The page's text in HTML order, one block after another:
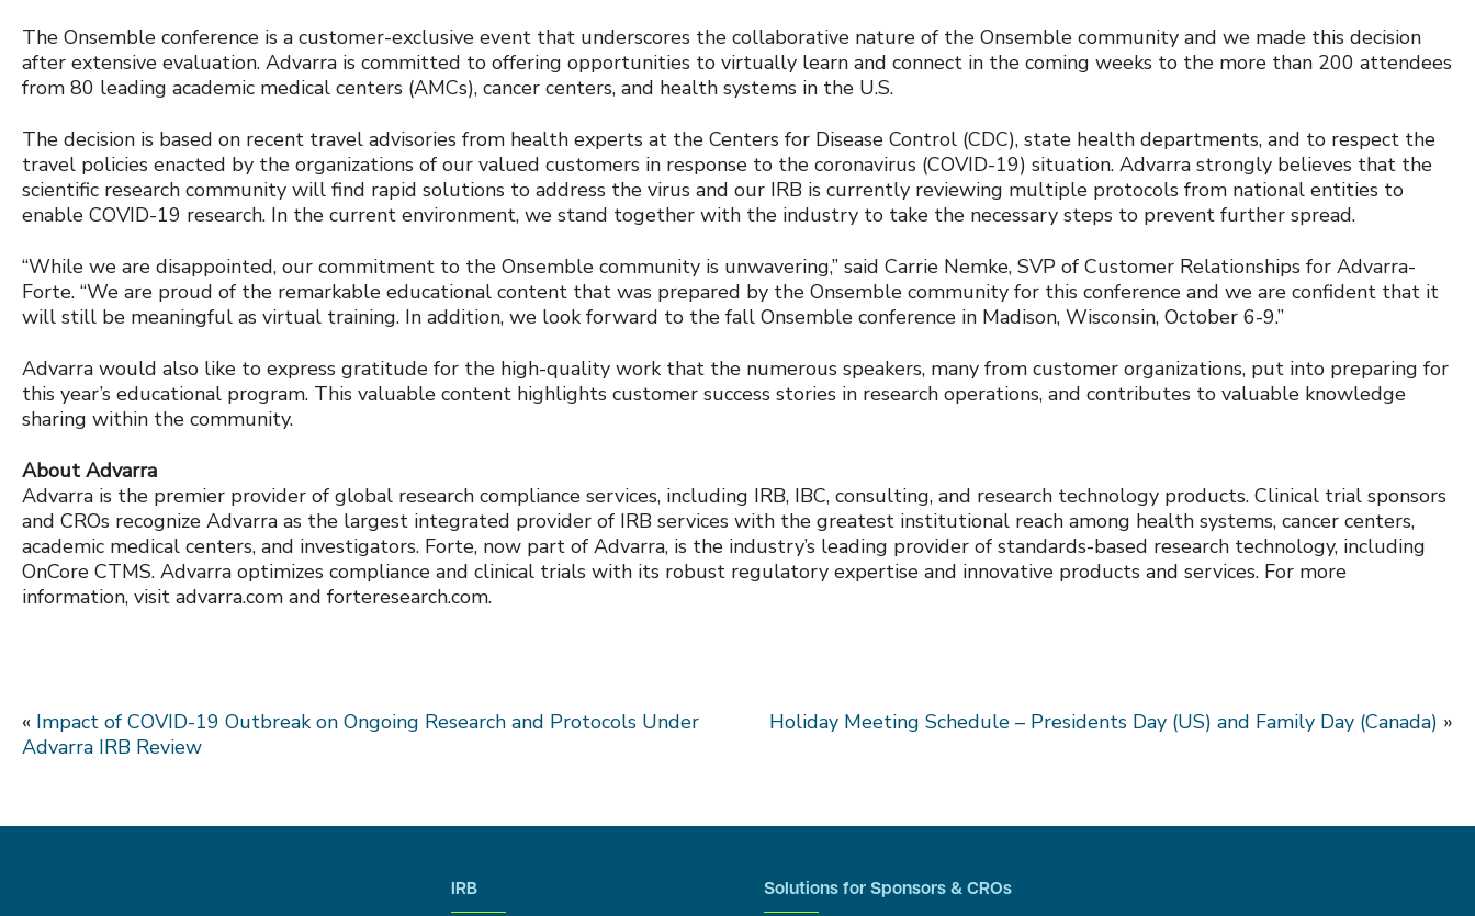
The Onsemble conference is a customer-exclusive event that underscores the collaborative nature of the Onsemble community and we made this decision
after extensive evaluation. Advarra is committed to offering opportunities to virtually learn and connect in the coming weeks to the more than 200 attendees
from 80 leading academic medical centers (AMCs), cancer centers, and health systems in the U.S.
The decision is based on recent travel advisories from health experts at the Centers for Disease Control (CDC), state health departments, and to respect the
travel policies enacted by the organizations of our valued customers in response to the coronavirus (COVID-19) situation. Advarra strongly believes that the
scientific research community will find rapid solutions to address the virus and our IRB is currently reviewing multiple protocols from national entities to
enable COVID-19 research. In the current environment, we stand together with the industry to take the necessary steps to prevent further spread.
“While we are disappointed, our commitment to the Onsemble community is unwavering,” said Carrie Nemke, SVP of Customer Relationships for Advarra-
Forte. “We are proud of the remarkable educational content that was prepared by the Onsemble community for this conference and we are confident that it
will still be meaningful as virtual training. In addition, we look forward to the fall Onsemble conference in Madison, Wisconsin, October 6-9.”
Advarra would also like to express gratitude for the high-quality work that the numerous speakers, many from customer organizations, put into preparing for
this year’s educational program. This valuable content highlights customer success stories in research operations, and contributes to valuable knowledge
sharing within the community.
About Advarra
Advarra is the premier provider of global research compliance services, including IRB, IBC, consulting, and research technology products. Clinical trial sponsors
and CROs recognize Advarra as the largest integrated provider of IRB services with the greatest institutional reach among health systems, cancer centers,
academic medical centers, and investigators. Forte, now part of Advarra, is the industry’s leading provider of standards-based research technology, including
OnCore CTMS. Advarra optimizes compliance and clinical trials with its robust regulatory expertise and innovative products and services. For more
information, visit advarra.com and forteresearch.com.
« Impact of COVID-19 Outbreak on Ongoing Research and Protocols Under
Advarra IRB Review
Holiday Meeting Schedule – Presidents Day (US) and Family Day (Canada) »
IRB Solutions for Sponsors & CROs